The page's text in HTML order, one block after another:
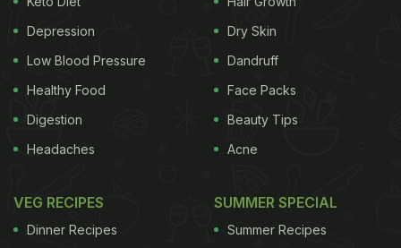
Depression
Low Blood Pressure
Healthy Food
Digestion
Headaches
Dry Skin
Dandruff
Face Packs
Beauty Tips
Acne
VEG RECIPES
Dinner Recipes
SUMMER SPECIAL
Summer Recipes